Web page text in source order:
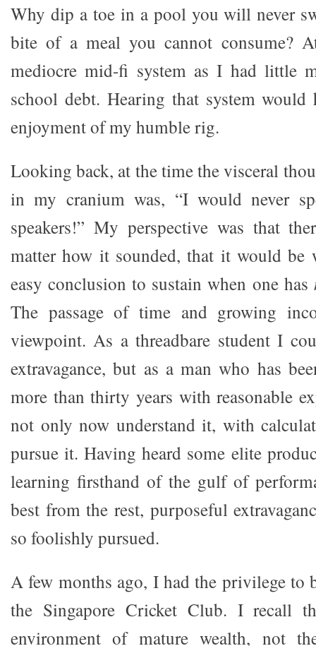
Why dip a toe in a pool you will never
bite of a meal you cannot consume?
mediocre mid-fi system as I had little
school debt. Hearing that system
enjoyment of my humble rig.
Looking back, at the time the visceral
in my cranium was, “I would never
speakers!” My perspective was that
matter how it sounded, that it would be
easy conclusion to sustain when one has
The passage of time and growing
viewpoint. As a threadbare student I
extravagance, but as a man who has
more than thirty years with reasonable
not only now understand it, with
pursue it. Having heard some elite
learning firsthand of the gulf of
best from the rest, purposeful
so foolishly pursued.
A few months ago, I had the privilege to
the Singapore Cricket Club. I recall
environment of mature wealth, not